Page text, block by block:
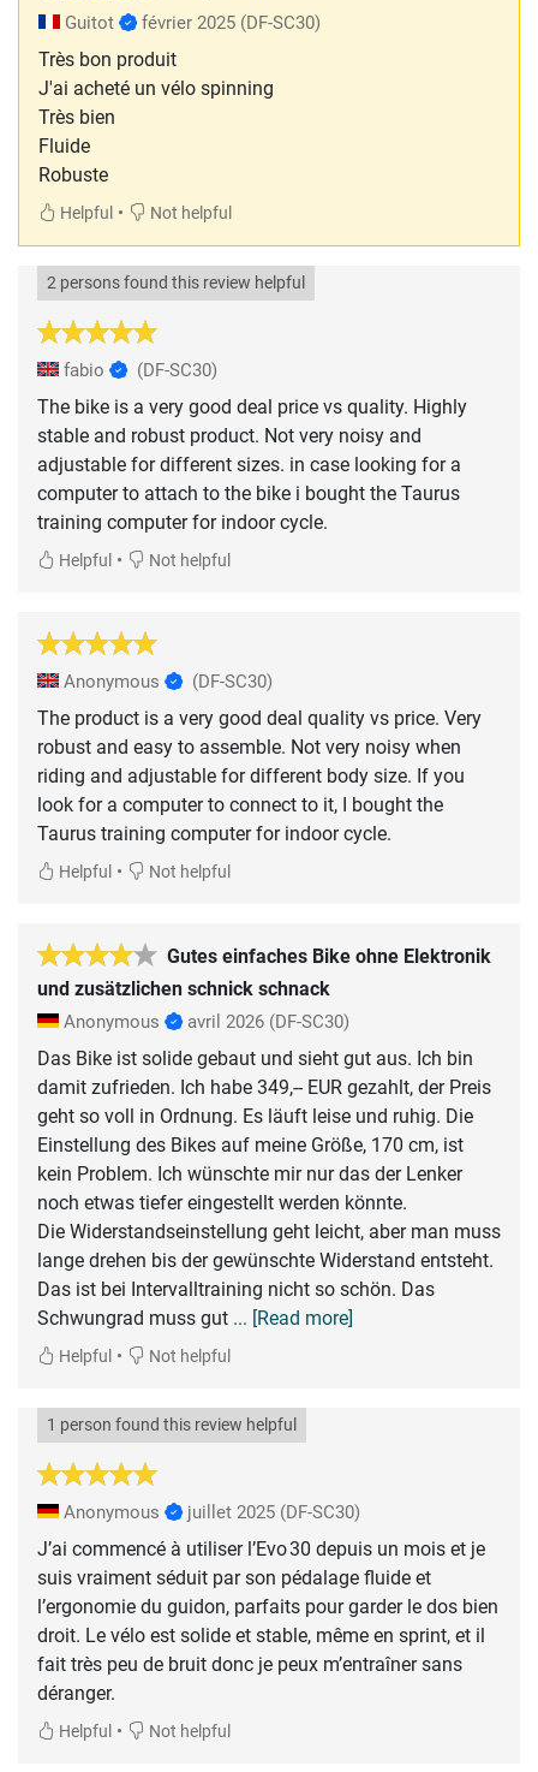
Guitot février 2025 (DF-SC30)
Très bon produit
J'ai acheté un vélo spinning
Très bien
Fluide
Robuste
Helpful • Not helpful
2 persons found this review helpful
fabio (DF-SC30)
The bike is a very good deal price vs quality. Highly
stable and robust product. Not very noisy and
adjustable for different sizes. in case looking for a
computer to attach to the bike i bought the Taurus
training computer for indoor cycle.
Helpful • Not helpful
Anonymous (DF-SC30)
The product is a very good deal quality vs price. Very
robust and easy to assemble. Not very noisy when
riding and adjustable for different body size. If you
look for a computer to connect to it, I bought the
Taurus training computer for indoor cycle.
Helpful • Not helpful
Gutes einfaches Bike ohne Elektronik
und zusätzlichen schnick schnack
Anonymous avril 2026 (DF-SC30)
Das Bike ist solide gebaut und sieht gut aus. Ich bin
damit zufrieden. Ich habe 349,-- EUR gezahlt, der Preis
geht so voll in Ordnung. Es läuft leise und ruhig. Die
Einstellung des Bikes auf meine Größe, 170 cm, ist
kein Problem. Ich wünschte mir nur das der Lenker
noch etwas tiefer eingestellt werden könnte.
Die Widerstandseinstellung geht leicht, aber man muss
lange drehen bis der gewünschte Widerstand entsteht.
Das ist bei Intervalltraining nicht so schön. Das
Schwungrad muss gut ... [Read more]
Helpful • Not helpful
1 person found this review helpful
Anonymous juillet 2025 (DF-SC30)
J’ai commencé à utiliser l’Evo 30 depuis un mois et je
suis vraiment séduit par son pédalage fluide et
l’ergonomie du guidon, parfaits pour garder le dos bien
droit. Le vélo est solide et stable, même en sprint, et il
fait très peu de bruit donc je peux m’entraîner sans
déranger.
Helpful • Not helpful